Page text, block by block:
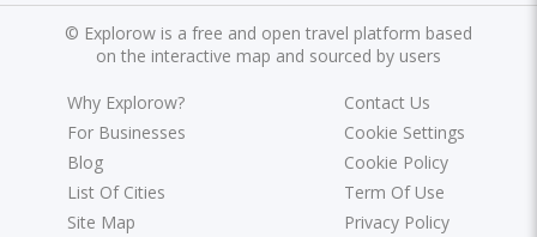
© Explorow is a free and open travel platform based
on the interactive map and sourced by users
Why Explorow?
For Businesses
Blog
List Of Cities
Site Map
Contact Us
Cookie Settings
Cookie Policy
Term Of Use
Privacy Policy